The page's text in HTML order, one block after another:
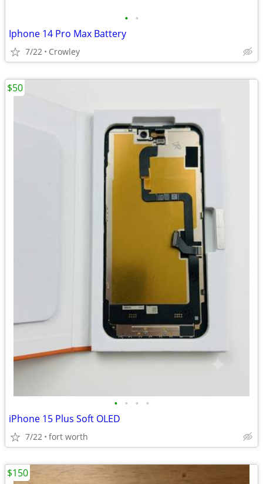
• •
Iphone 14 Pro Max Battery
7/22 Crowley
• • • •
iPhone 15 Plus Soft OLED
7/22 fort worth
$50
$150